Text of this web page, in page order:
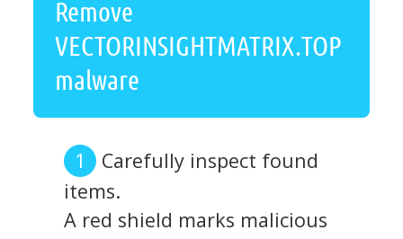
Remove
VECTORINSIGHTMATRIX.TOP
malware
Carefully inspect found
items.
A red shield marks malicious